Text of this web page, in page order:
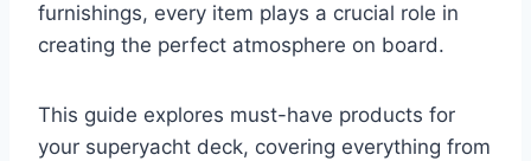
furnishings, every item plays a crucial role in
creating the perfect atmosphere on board.
This guide explores must-have products for
your superyacht deck, covering everything from